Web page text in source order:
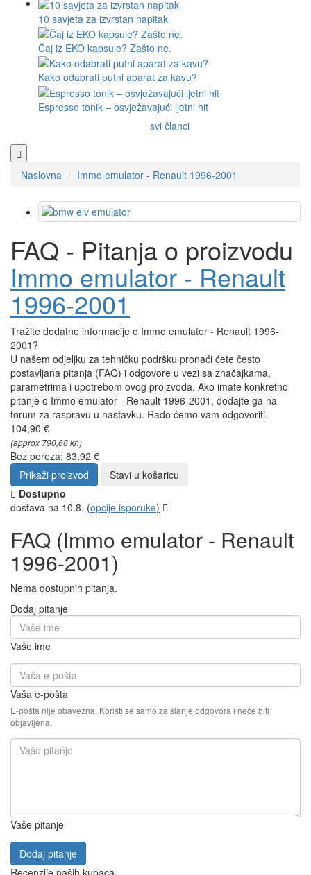
10 savjeta za izvrstan napitak
Čaj iz EKO kapsule? Zašto ne.
Kako odabrati putni aparat za kavu?
Espresso tonik – osvježavajući ljetni hit
svi članci
Naslovna Immo emulator - Renault 1996-2001
FAQ - Pitanja o proizvodu
Immo emulator - Renault
1996-2001
Tražite dodatne informacije o Immo emulator - Renault 1996-
2001?
U našem odjeljku za tehničku podršku pronaći ćete često
postavljana pitanja (FAQ) i odgovore u vezi sa značajkama,
parametrima i upotrebom ovog proizvoda. Ako imate konkretno
pitanje o Immo emulator - Renault 1996-2001, dodajte ga na
forum za raspravu u nastavku. Rado ćemo vam odgovoriti.
104,90 €
(approx 790,68 kn)
Bez poreza: 83,92 €
Prikaži proizvod
Stavi u košaricu
Dostupno
dostava na 10.8. (opcije isporuke)
FAQ (Immo emulator - Renault
1996-2001)
Nema dostupnih pitanja.
Dodaj pitanje
Vaše ime
Vaša e-pošta
E-pošta nije obavezna. Koristi se samo za slanje odgovora i neće biti
objavljena.
Vaše pitanje
Dodaj pitanje
Recenzije naših kupaca